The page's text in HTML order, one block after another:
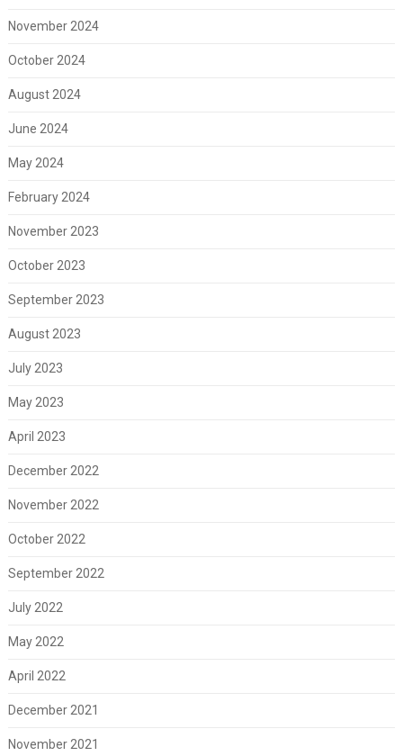
November 2024
October 2024
August 2024
June 2024
May 2024
February 2024
November 2023
October 2023
September 2023
August 2023
July 2023
May 2023
April 2023
December 2022
November 2022
October 2022
September 2022
July 2022
May 2022
April 2022
December 2021
November 2021